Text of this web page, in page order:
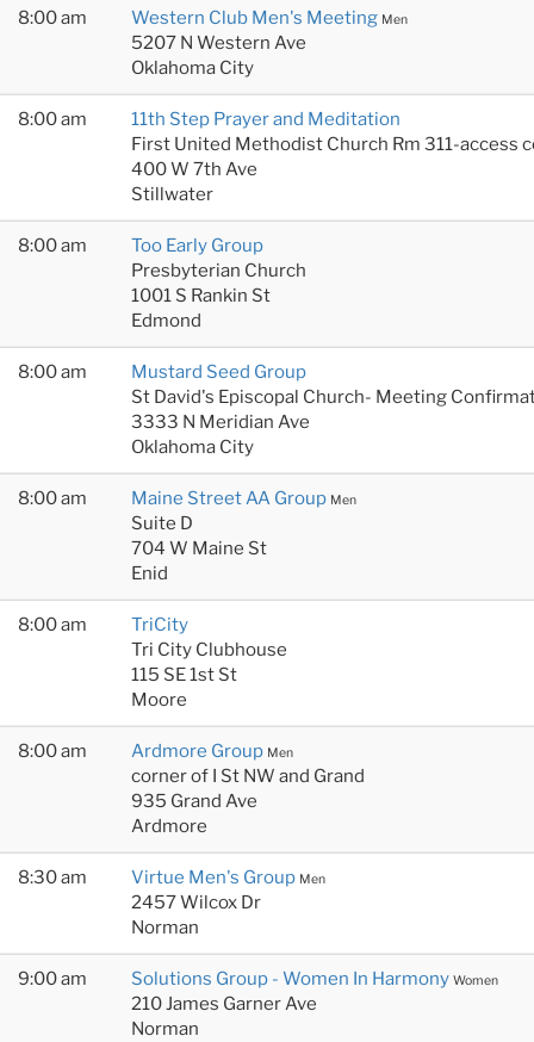
8:00 am Western Club Men's Meeting Men
5207 N Western Ave
Oklahoma City
8:00 am
11th Step Prayer and Meditation
First United Methodist Church Rm 311-access
400 W 7th Ave
Stillwater
8:00 am
Too Early Group
Presbyterian Church
1001 S Rankin St
Edmond
8:00 am
Mustard Seed Group
St David's Episcopal Church- Meeting
3333 N Meridian Ave
Oklahoma City
8:00 am Maine Street AA Group Men
Suite D
704 W Maine St
Enid
8:00 am
TriCity
Tri City Clubhouse
115 SE 1st St
Moore
8:00 am Ardmore Group Men
corner of I St NW and Grand
935 Grand Ave
Ardmore
8:30 am Virtue Men's Group Men
2457 Wilcox Dr
Norman
9:00 am Solutions Group - Women In Harmony Women
210 James Garner Ave
Norman